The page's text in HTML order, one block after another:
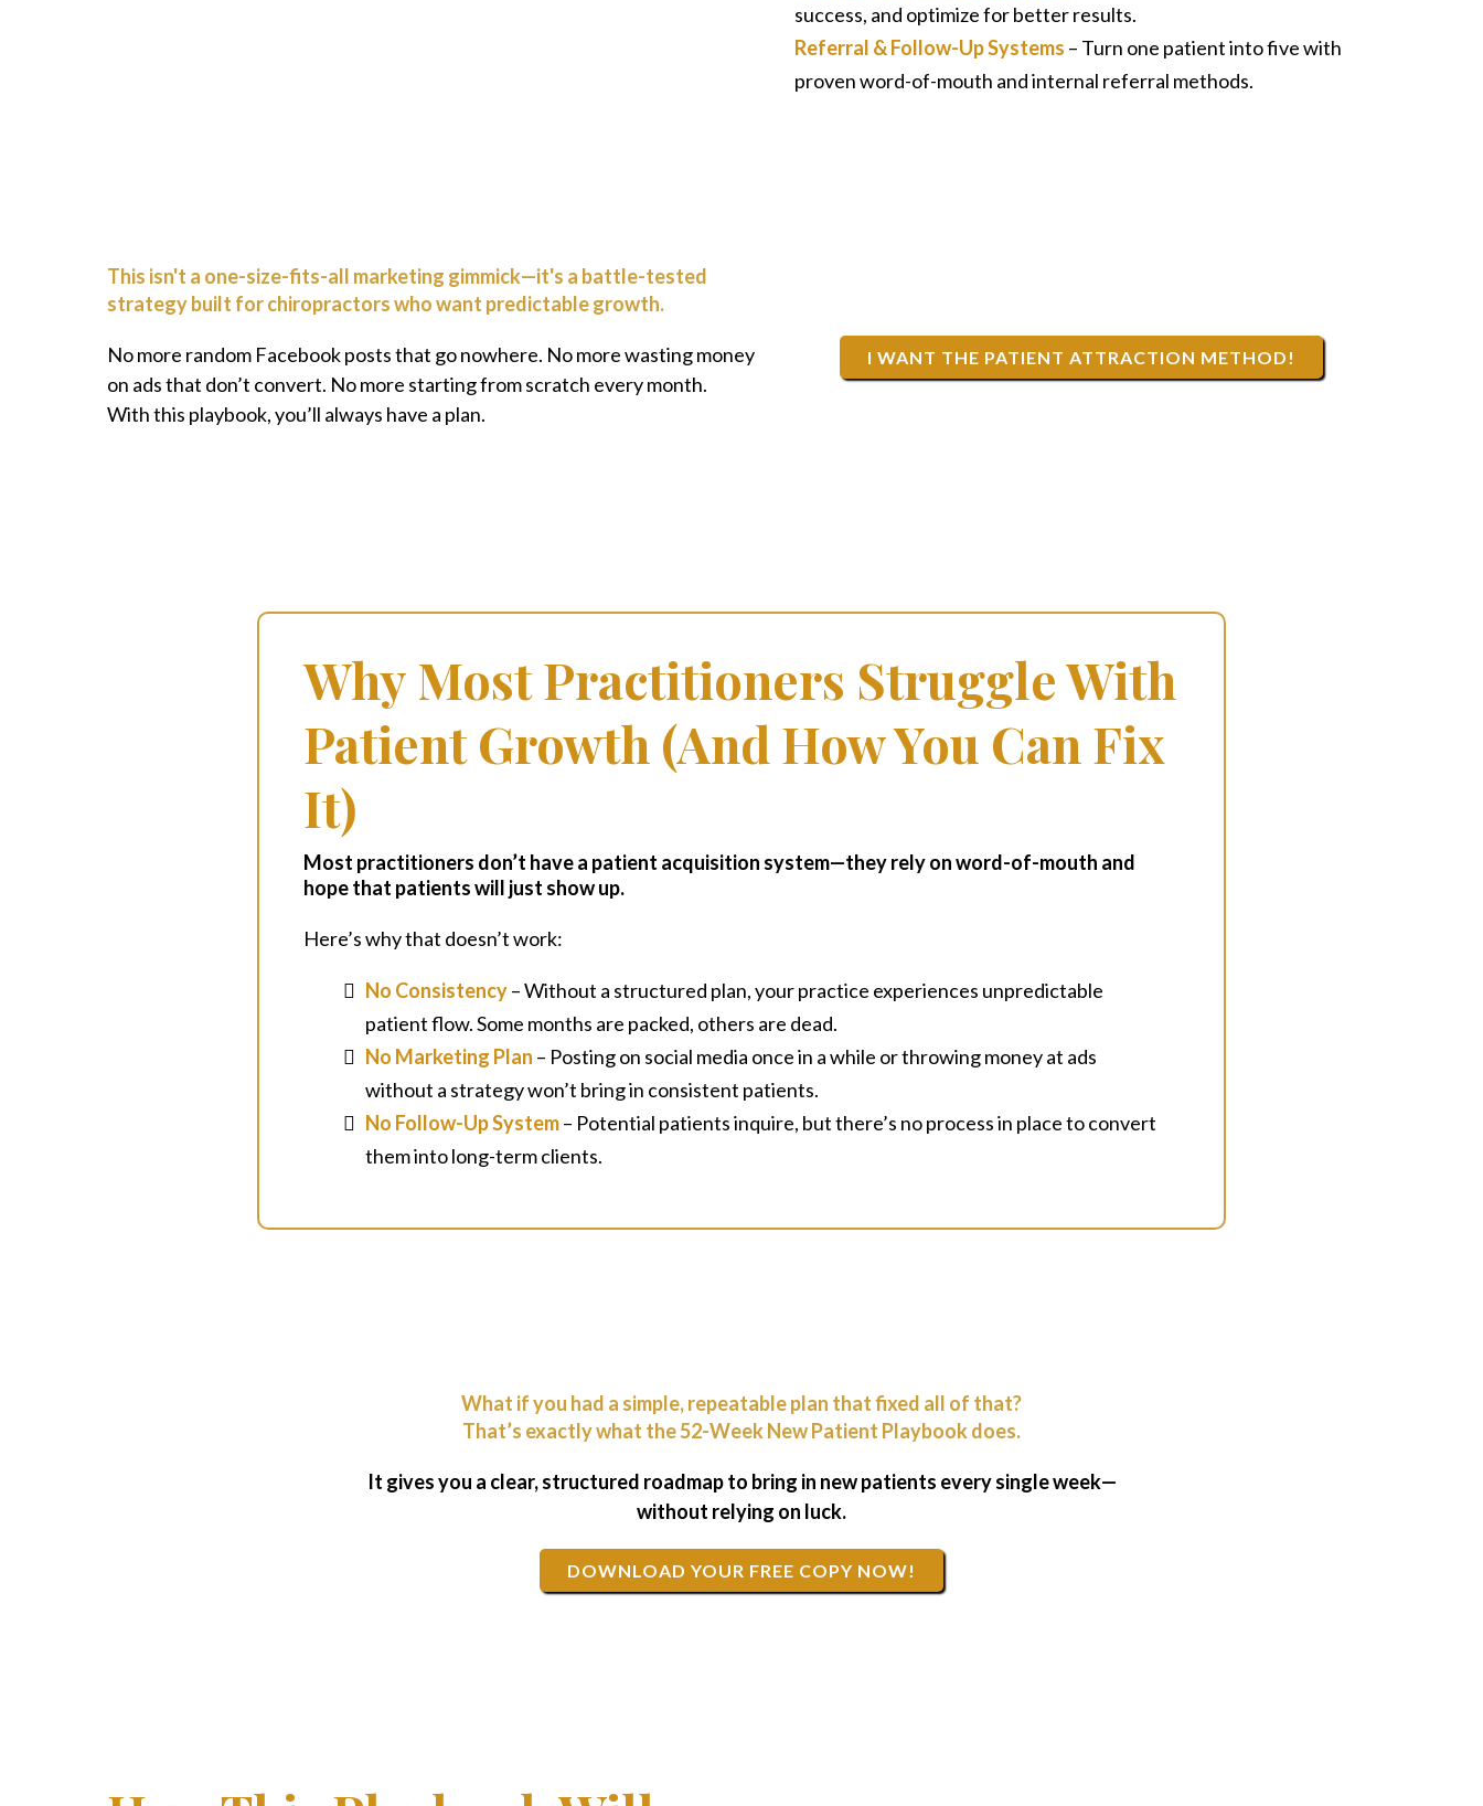
success, and optimize for better results.
Referral & Follow-Up Systems – Turn one patient into five with
proven word-of-mouth and internal referral methods.
This isn't a one-size-fits-all marketing gimmick—it's a battle-tested
strategy built for chiropractors who want predictable growth.
No more random Facebook posts that go nowhere. No more wasting money
on ads that don’t convert. No more starting from scratch every month.
With this playbook, you’ll always have a plan.
I WANT THE PATIENT ATTRACTION METHOD!
Why Most Practitioners Struggle With
Patient Growth (And How You Can Fix
It)
Most practitioners don’t have a patient acquisition system—they rely on word-of-mouth and
hope that patients will just show up.
Here’s why that doesn’t work:
No Consistency– Without a structured plan, your practice experiences unpredictable
patient flow. Some months are packed, others are dead.
No Marketing Plan – Posting on social media once in a while or throwing money at ads
without a strategy won’t bring in consistent patients.
No Follow-Up System– Potential patients inquire, but there’s no process in place to convert
them into long-term clients.
What if you had a simple, repeatable plan that fixed all of that?
That’s exactly what the 52-Week New Patient Playbook does.
It gives you a clear, structured roadmap to bring in new patients every single week—
without relying on luck.
DOWNLOAD YOUR FREE COPY NOW!